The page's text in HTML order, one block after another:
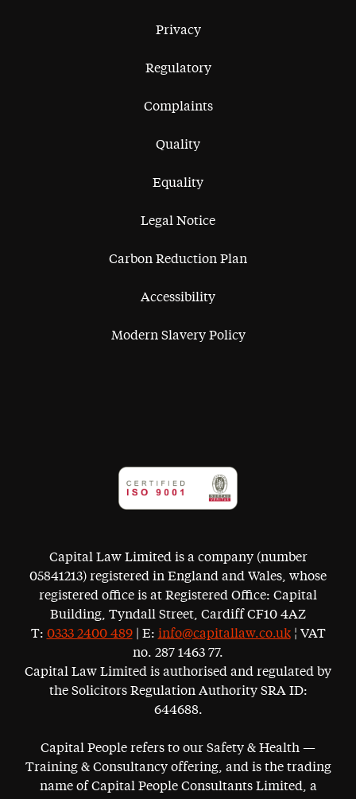
Privacy
Regulatory
Complaints
Quality
Equality
Legal Notice
Carbon Reduction Plan
Accessibility
Modern Slavery Policy
Capital Law Limited is a company (number
05841213) registered in England and Wales, whose
registered office is at Registered Office: Capital
Building, Tyndall Street, Cardiff CF10 4AZ
T: 0333 2400 489| E: info@capitallaw.co.uk¦ VAT
no. 287 1463 77.
Capital Law Limited is authorised and regulated by
the Solicitors Regulation Authority SRA ID:
644688.
Capital People refers to our Safety & Health —
Training & Consultancy offering, and is the trading
name of Capital People Consultants Limited, a